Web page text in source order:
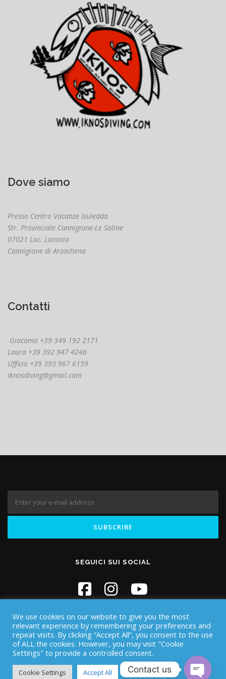
Dove siamo
Presso Centro Vacanze Isuledda
Str. Provinciale Cannigione-Le Saline
07021 Loc. Laconia
Cannigione di Arzachena
Contatti
Giacomo +39 349 192 2171
Laura +39 392 947 4246
Ufficio +39 393 967 6159
iknosdiving@gmail.com
SEGUICI SUI SOCIAL
Copyright © 2026 Iknos Diving - Sardegna–OnePress theme by
FameThemes
We use cookies on our website to give you the most
relevant experience by remembering your preferences and
repeat visits. By clicking “Accept All”, you consent to the use
of ALL the cookies. However, you may visit "Cookie
Settings" to provide a controlled consent.
Cookie Settings Accept All Contact us